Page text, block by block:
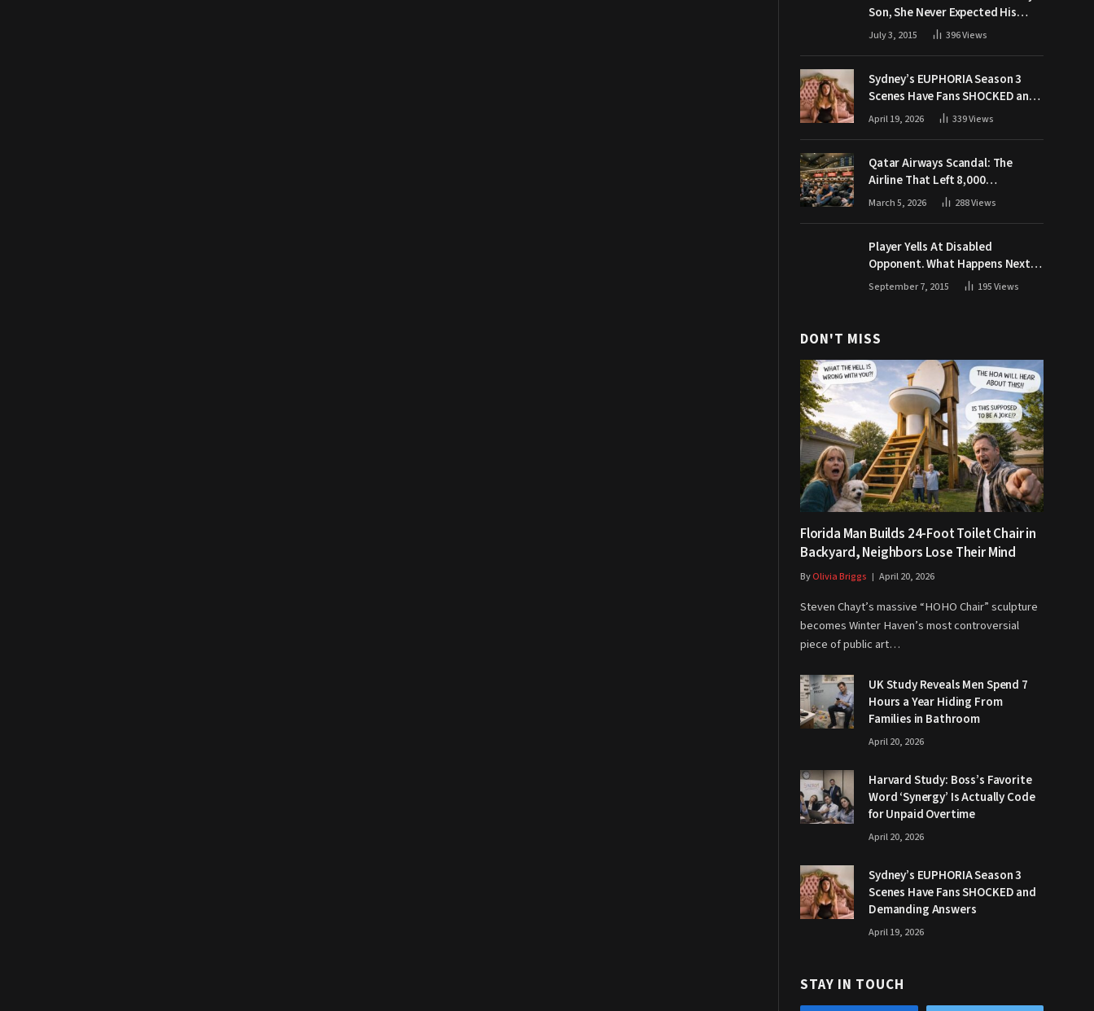
Son, She Never Expected His
Grandpa Would Respond Like
July 3, 2015 396Views
Sydney’s EUPHORIA Season 3
Scenes Have Fans SHOCKED and
Demanding Answers
April 19, 2026 339Views
Qatar Airways Scandal: The
Airline That Left 8,000
Passengers Stranded During War
March 5, 2026 288Views
Player Yells At Disabled
Opponent. What Happens Next
Makes The Crowd Go WILD
September 7, 2015 195Views
DON'T MISS
Florida Man Builds 24-Foot Toilet Chair in
Backyard, Neighbors Lose Their Mind
ByOlivia Briggs April 20, 2026
Steven Chayt’s massive “HOHO Chair” sculpture
becomes Winter Haven’s most controversial
piece of public art…
UK Study Reveals Men Spend 7
Hours a Year Hiding From
Families in Bathroom
April 20, 2026
Harvard Study: Boss’s Favorite
Word ‘Synergy’ Is Actually Code
for Unpaid Overtime
April 20, 2026
Sydney’s EUPHORIA Season 3
Scenes Have Fans SHOCKED and
Demanding Answers
April 19, 2026
STAY IN TOUCH